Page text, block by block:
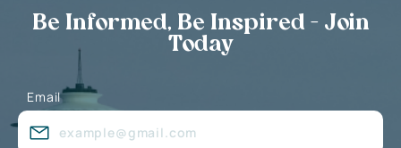
Be Informed, Be Inspired - Join
Today
Email